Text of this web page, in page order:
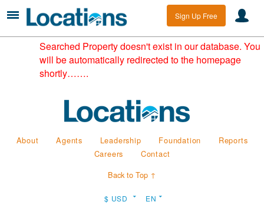
Sign Up Free
Searched Property doesn't exist in our database. You
will be automatically redirected to the homepage
shortly…….
About Agents Leadership Foundation
Reports
Careers
Contact
Back to Top ↑